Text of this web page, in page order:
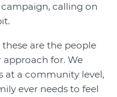
calling on
are the people
for. We
at a community level,
ever needs to feel